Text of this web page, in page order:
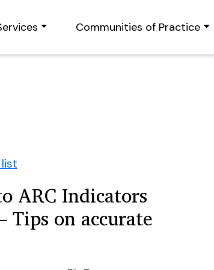
Communities of Practice
ARC Indicators
Tips on accurate